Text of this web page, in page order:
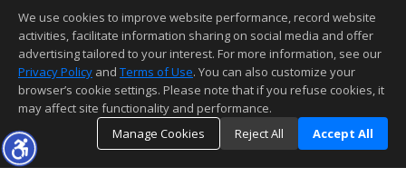
This content last updated on 08/08/2026 11:22 AM.
Information deemed reliable but not guaranteed to be accurate.
We use cookies to improve website performance, record website
activities, facilitate information sharing on social media and offer
advertising tailored to your interest. For more information, see our
Privacy Policy and Terms of Use. You can also customize your
browser’s cookie settings. Please note that if you refuse cookies, it
may affect site functionality and performance.
Manage Cookies
Reject All Accept All